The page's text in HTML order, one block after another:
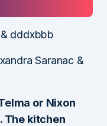
dddxbbb
Saranac &
or Nixon
The kitchen